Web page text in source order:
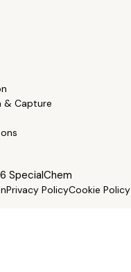
& Capture
SpecialChem
Privacy PolicyCookie Policy